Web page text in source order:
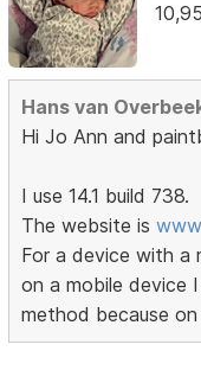
Hans van
Hi Jo Ann and
I use 14.1 build 738.
The website is
For a device with a
on a mobile device
method because